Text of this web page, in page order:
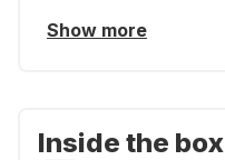
Show more
Inside the box